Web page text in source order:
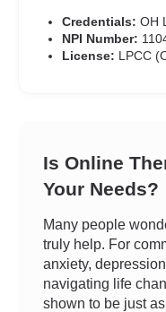
Credentials: OH
NPI Number:
License: LPCC
Is Online
Your Needs?
Many people
truly help. For
anxiety,
navigating life
shown to be just